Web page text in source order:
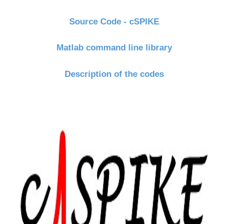
Source Code - cSPIKE
Matlab command line library
Description of the codes